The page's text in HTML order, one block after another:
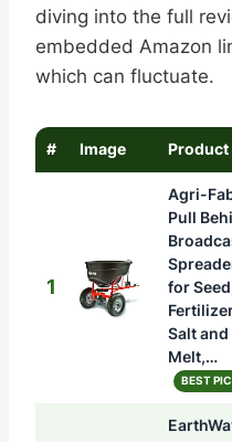
diving into the full
embedded Amazon
which can fluctuate.
# Image Product
1
Agri-
Pull
for
Salt and
Melt,…
BEST